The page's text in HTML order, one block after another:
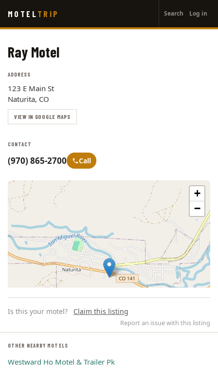
main
MOTEL TRIP
account
menu
Search Log in
Ray Motel
ADDRESS
123 E Main St
Naturita, CO
VIEW IN GOOGLE MAPS
CONTACT
(970) 865-2700 Call
+
−
Is this your motel? Claim this listing
Report an issue with this listing
OTHER NEARBY MOTELS
Westward Ho Motel & Trailer Pk